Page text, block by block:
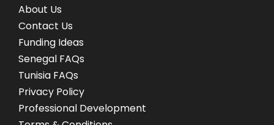
About Us
Contact Us
Funding Ideas
Senegal FAQs
Tunisia FAQs
Privacy Policy
Professional Development